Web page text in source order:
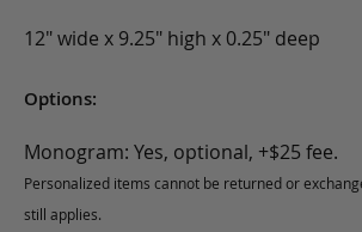
12" wide x 9.25" high x 0.25" deep
Options:
Monogram: Yes, optional, +$25 fee.
Personalized items cannot be returned or
still applies.